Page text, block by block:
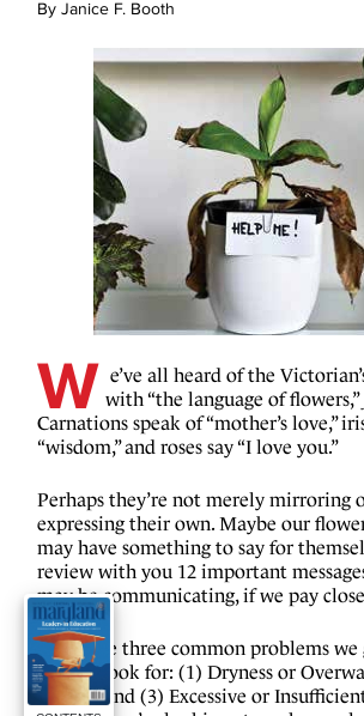
By Janice F. Booth
W e’ve all heard of the
with “the language of flowers,”
Carnations speak of “mother’s love,”
“wisdom,” and roses say “I love you.”
Perhaps they’re not merely mirroring
expressing their own. Maybe our
may have something to say for
review with you 12 important
may be communicating, if we pay
There are three common problems we
usually look for: (1) Dryness or
Aphids, and (3) Excessive or